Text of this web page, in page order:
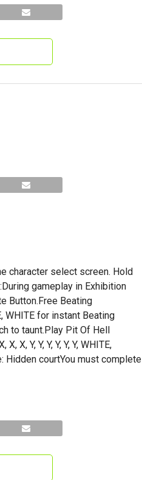
character select screen. Hold
gameplay in Exhibition
Button.Free Beating
WHITE for instant Beating
to taunt.Play Pit Of Hell
X, Y, Y, Y, Y, Y, Y, WHITE,
Hidden courtYou must complete